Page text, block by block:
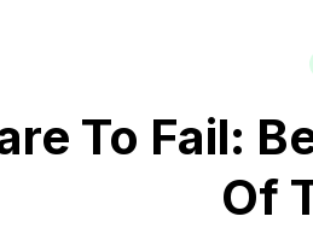
To Fail:
Of